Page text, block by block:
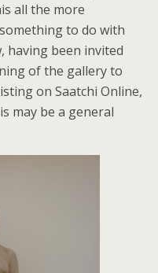
all the more
to do with
having been invited
of the gallery to
on Saatchi Online,
may be a general